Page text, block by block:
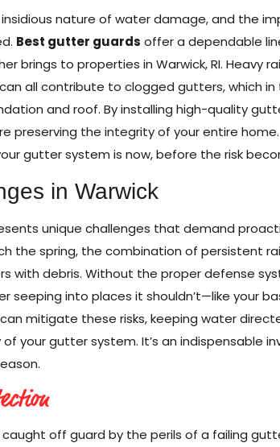
insidious nature of water damage, and the
Best gutter guards offer a dependable
brings to properties in Warwick, RI. Heavy
all contribute to clogged gutters, which
and roof. By installing high-quality
preserving the integrity of your entire
gutter system is now, before the risk
in Warwick
unique challenges that demand
the spring, the combination of persistent
with debris. Without the proper defense
seeping into places it shouldn’t—like your
mitigate these risks, keeping water
your gutter system. It’s an indispensable
off guard by the perils of a failing